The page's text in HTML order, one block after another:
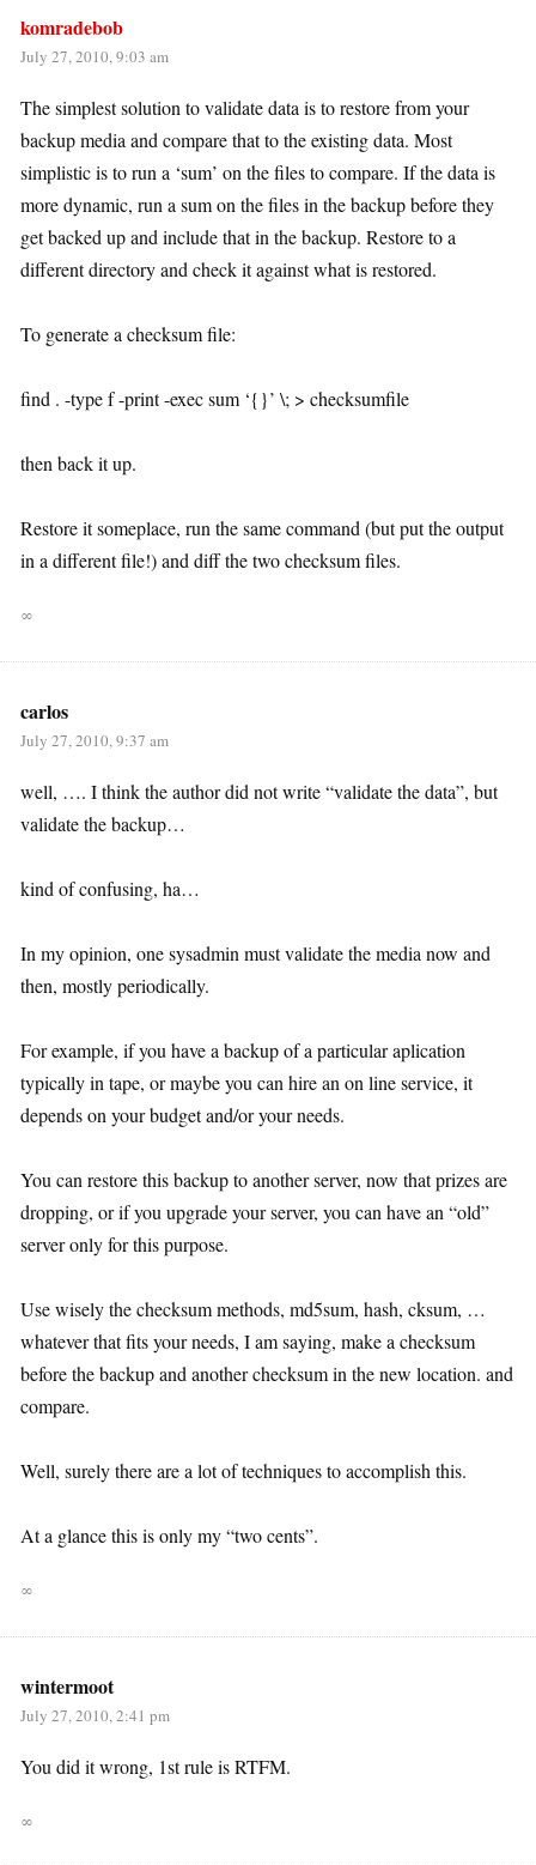
komradebob
July 27, 2010, 9:03 am
The simplest solution to validate data is to restore from your
backup media and compare that to the existing data. Most
simplistic is to run a ‘sum’ on the files to compare. If the data is
more dynamic, run a sum on the files in the backup before they
get backed up and include that in the backup. Restore to a
different directory and check it against what is restored.
To generate a checksum file:
find . -type f -print -exec sum ‘{}’ \; > checksumfile
then back it up.
Restore it someplace, run the same command (but put the output
in a different file!) and diff the two checksum files.
∞
carlos
July 27, 2010, 9:37 am
well, …. I think the author did not write “validate the data”, but
validate the backup…
kind of confusing, ha…
In my opinion, one sysadmin must validate the media now and
then, mostly periodically.
For example, if you have a backup of a particular aplication
typically in tape, or maybe you can hire an on line service, it
depends on your budget and/or your needs.
You can restore this backup to another server, now that prizes are
dropping, or if you upgrade your server, you can have an “old”
server only for this purpose.
Use wisely the checksum methods, md5sum, hash, cksum, …
whatever that fits your needs, I am saying, make a checksum
before the backup and another checksum in the new location. and
compare.
Well, surely there are a lot of techniques to accomplish this.
At a glance this is only my “two cents”.
∞
wintermoot
July 27, 2010, 2:41 pm
You did it wrong, 1st rule is RTFM.
∞